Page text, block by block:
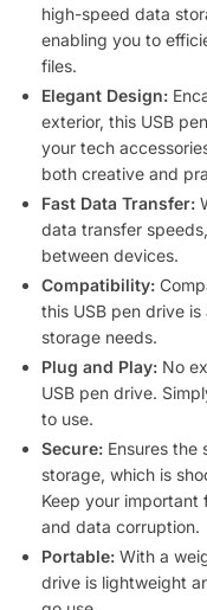
high-speed data
enabling you to
files.
Elegant Design:
exterior, this USB
your tech
both creative and
Fast Data Transfer:
data transfer
between devices.
Compatibility:
this USB pen drive
storage needs.
Plug and Play: No
USB pen drive.
to use.
Secure: Ensures
storage, which is
Keep your
and data corruption.
Portable: With a
drive is lightweight